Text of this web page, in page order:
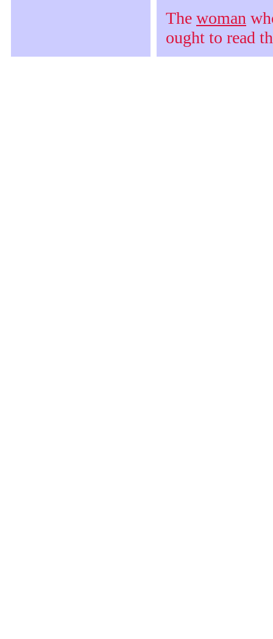
The woman
ought to read